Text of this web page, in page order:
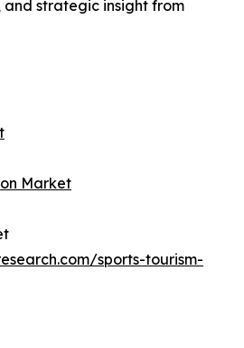
and strategic insight from
Market
sports-tourism-